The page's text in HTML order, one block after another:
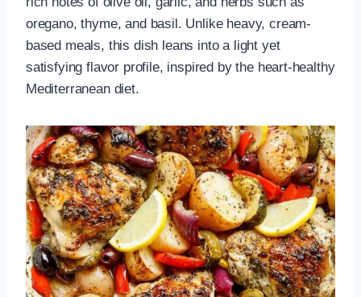
oregano, thyme, and basil. Unlike heavy, cream-
based meals, this dish leans into a light yet
satisfying flavor profile, inspired by the heart-healthy
Mediterranean diet.